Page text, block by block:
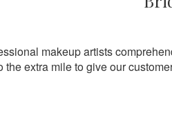
makeup artists
the extra mile to give our